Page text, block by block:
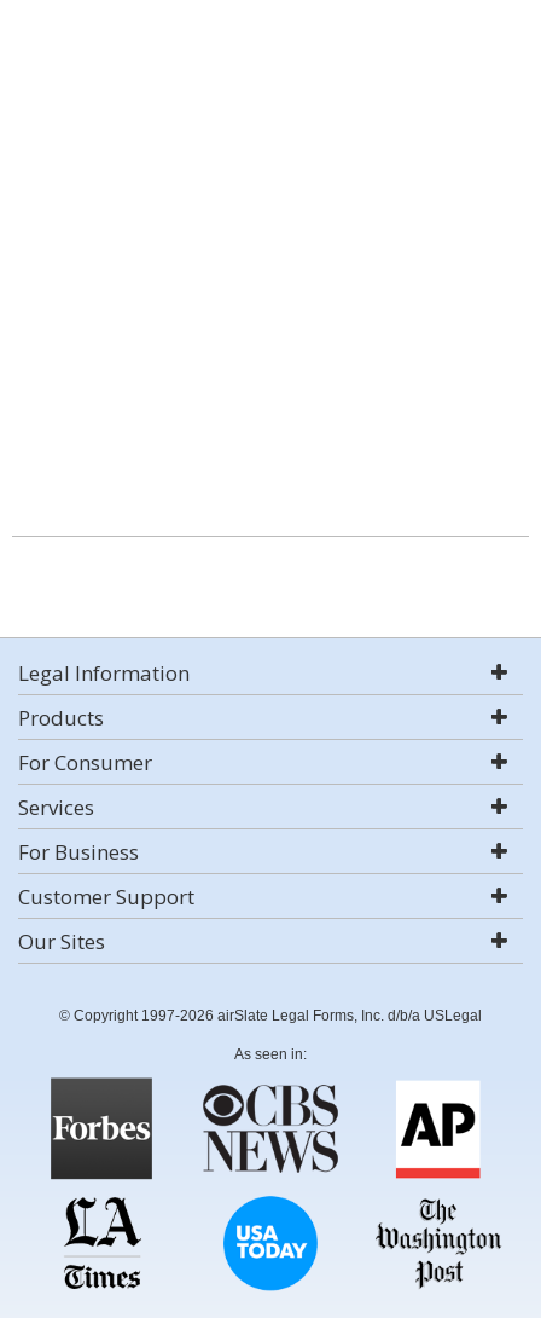
Legal Information
Products
For Consumer
Services
For Business
Customer Support
Our Sites
© Copyright 1997-2026 airSlate Legal Forms, Inc. d/b/a USLegal
As seen in: